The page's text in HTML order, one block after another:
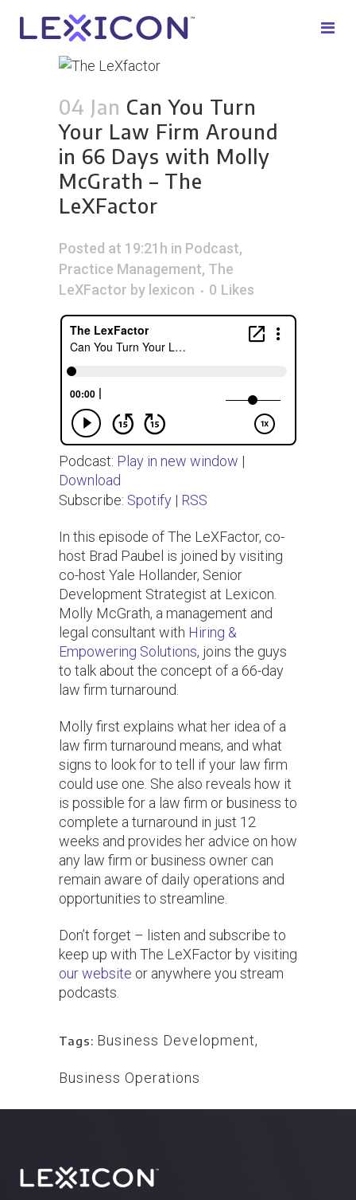
04 Jan Can You Turn
Your Law Firm Around
in 66 Days with Molly
McGrath – The
LeXFactor
Posted at 19:21h in Podcast,
Practice Management, The
LeXFactor by lexicon 0 Likes
Podcast: Play in new window |
Download
Subscribe: Spotify | RSS
In this episode of The LeXFactor, co-
host Brad Paubel is joined by visiting
co-host Yale Hollander, Senior
Development Strategist at Lexicon.
Molly McGrath, a management and
legal consultant with Hiring &
Empowering Solutions, joins the guys
to talk about the concept of a 66-day
law firm turnaround.
Molly first explains what her idea of a
law firm turnaround means, and what
signs to look for to tell if your law firm
could use one. She also reveals how it
is possible for a law firm or business to
complete a turnaround in just 12
weeks and provides her advice on how
any law firm or business owner can
remain aware of daily operations and
opportunities to streamline.
Don’t forget – listen and subscribe to
keep up with The LeXFactor by visiting
our website or anywhere you stream
podcasts.
Tags: Business Development,
Business Operations